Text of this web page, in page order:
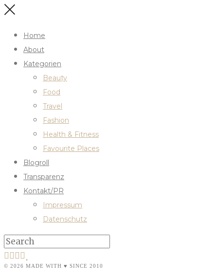
Home
About
Kategorien
Beauty
Food
Travel
Fashion
Health & Fitness
Favourite Places
Blogroll
Transparenz
Kontakt/PR
Impressum
Datenschutz
© 2026 MADE WITH ♥ SINCE 2010